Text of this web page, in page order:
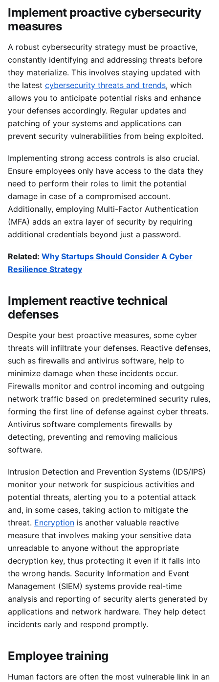
Implement proactive cybersecurity
measures
A robust cybersecurity strategy must be proactive,
constantly identifying and addressing threats before
they materialize. This involves staying updated with
the latest cybersecurity threats and trends, which
allows you to anticipate potential risks and enhance
your defenses accordingly. Regular updates and
patching of your systems and applications can
prevent security vulnerabilities from being exploited.
Implementing strong access controls is also crucial.
Ensure employees only have access to the data they
need to perform their roles to limit the potential
damage in case of a compromised account.
Additionally, employing Multi-Factor Authentication
(MFA) adds an extra layer of security by requiring
additional credentials beyond just a password.
Related: Why Startups Should Consider A Cyber
Resilience Strategy
Implement reactive technical
defenses
Despite your best proactive measures, some cyber
threats will infiltrate your defenses. Reactive defenses,
such as firewalls and antivirus software, help to
minimize damage when these incidents occur.
Firewalls monitor and control incoming and outgoing
network traffic based on predetermined security rules,
forming the first line of defense against cyber threats.
Antivirus software complements firewalls by
detecting, preventing and removing malicious
software.
Intrusion Detection and Prevention Systems (IDS/IPS)
monitor your network for suspicious activities and
potential threats, alerting you to a potential attack
and, in some cases, taking action to mitigate the
threat. Encryption is another valuable reactive
measure that involves making your sensitive data
unreadable to anyone without the appropriate
decryption key, thus protecting it even if it falls into
the wrong hands. Security Information and Event
Management (SIEM) systems provide real-time
analysis and reporting of security alerts generated by
applications and network hardware. They help detect
incidents early and respond promptly.
Employee training
Human factors are often the most vulnerable link in an